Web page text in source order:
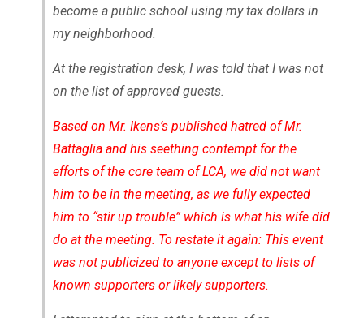
become a public school using my tax dollars in
my neighborhood.
At the registration desk, I was told that I was not
on the list of approved guests.
Based on Mr. Ikens’s published hatred of Mr.
Battaglia and his seething contempt for the
efforts of the core team of LCA, we did not want
him to be in the meeting, as we fully expected
him to “stir up trouble” which is what his wife did
do at the meeting. To restate it again: This event
was not publicized to anyone except to lists of
known supporters or likely supporters.